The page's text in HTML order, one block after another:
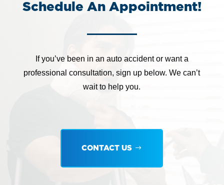
Schedule An Appointment!
If you’ve been in an auto accident or want a
professional consultation, sign up below. We can’t
wait to help you.
CONTACT US